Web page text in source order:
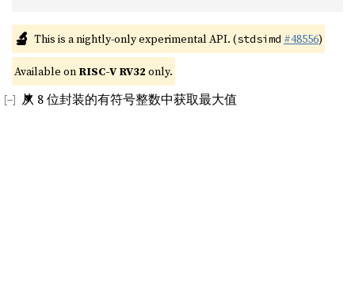
🔬 This is a nightly-only experimental API. (stdsimd #48556)
Available on RISC-V RV32 only.
从 8 位封装的有符号整数中获取最大值